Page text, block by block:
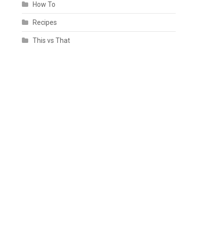
How To
Recipes
This vs That